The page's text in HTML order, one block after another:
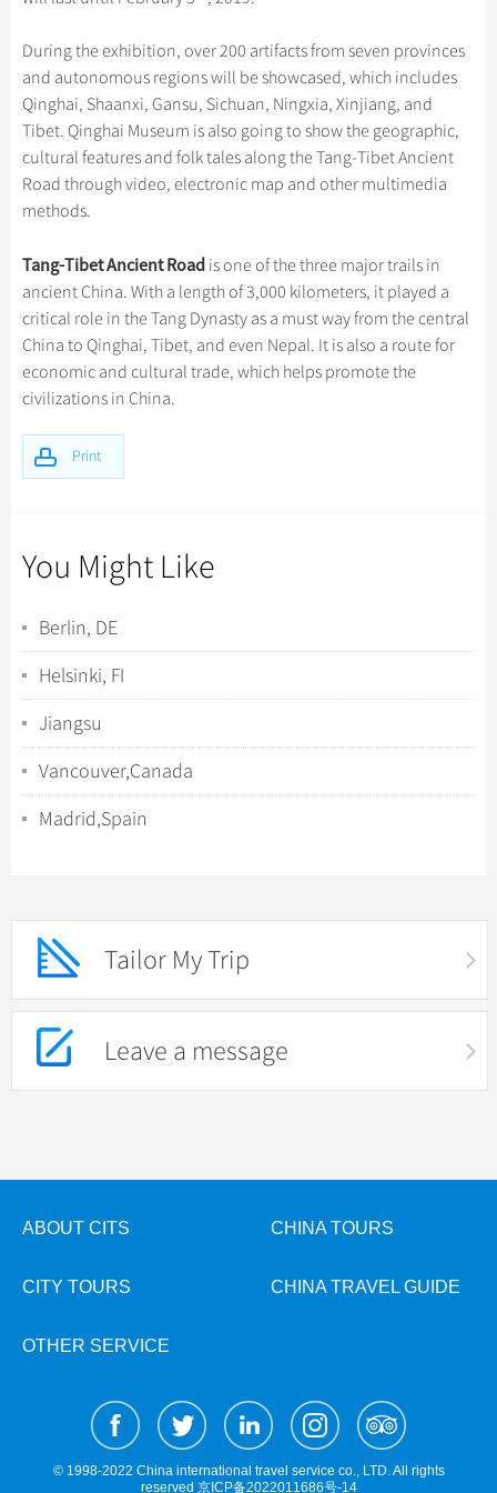
Hangzhou Tours
More...
Student Tours
Hiking & Bicycling Tours
Panda Tours
Trans-Mongolian Train Tours
Family Tours
More...
Trans-Siberian Trains Tickets
China Trains Tickets
Suzhou
Hangzhou
All Cities
Folk Customs
Arts
Festivals
Music, Dance & Opera
Food & Drink
Sports & Entertainment
Clothing & Accessories
Architecture
Other
World Heritage Sites in China
Chinese Tea
Chinese Zodiac
Chinese Ethnic Groups
Events in China
Chinese Visa
Flights & Trains
Attractions
Gallery & Reviews
Print
During the exhibition, over 200 artifacts from seven provinces
and autonomous regions will be showcased, which includes
Qinghai, Shaanxi, Gansu, Sichuan, Ningxia, Xinjiang, and
Tibet. Qinghai Museum is also going to show the geographic,
cultural features and folk tales along the Tang-Tibet Ancient
Road through video, electronic map and other multimedia
methods.
Tang-Tibet Ancient Road is one of the three major trails in
ancient China. With a length of 3,000 kilometers, it played a
critical role in the Tang Dynasty as a must way from the central
China to Qinghai, Tibet, and even Nepal. It is also a route for
economic and cultural trade, which helps promote the
civilizations in China.
You Might Like
Berlin, DE
Helsinki, FI
Jiangsu
Vancouver,Canada
Madrid,Spain
Tailor My Trip
Leave a message
ABOUT CITS CHINA TOURS
CITY TOURS CHINA TRAVEL GUIDE
OTHER SERVICE
© 1998-2022 China international travel service co., LTD. All rights
reserved 京ICP备2022011686号-14